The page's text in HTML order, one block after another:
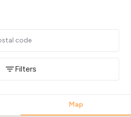
Filters
Map